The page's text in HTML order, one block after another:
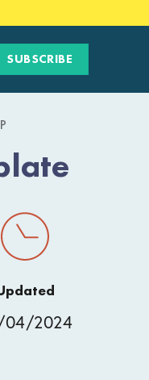
SUBSCRIBE
2024